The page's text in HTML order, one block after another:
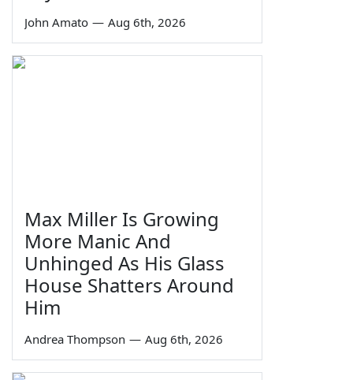
John Amato — Aug 6th, 2026
Max Miller Is Growing
More Manic And
Unhinged As His Glass
House Shatters Around
Him
Andrea Thompson — Aug 6th, 2026